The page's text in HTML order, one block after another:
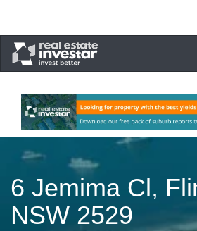
6 Jemima Cl,
NSW 2529